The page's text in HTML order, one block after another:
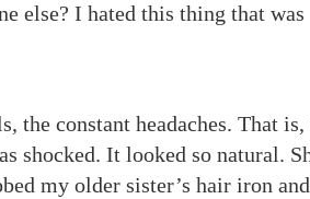
else? I hated this thing that was
the constant headaches. That
shocked. It looked so natural.
my older sister’s hair iron